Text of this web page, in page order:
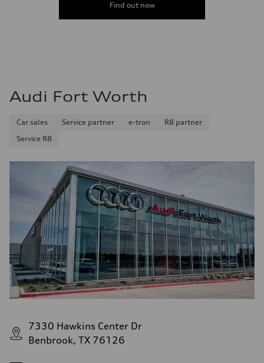
Find out now
Audi Fort Worth
Car sales Service partner e-tron
R8 partner
Service R8
7330 Hawkins Center Dr
Benbrook, TX 76126